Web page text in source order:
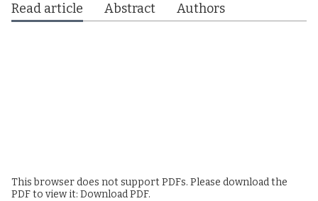
Read article Abstract Authors
This browser does not support PDFs. Please download the
PDF to view it: Download PDF.